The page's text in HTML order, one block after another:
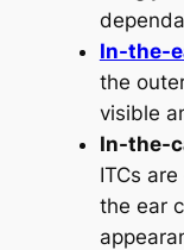
In-the-
the
visible
In-the-
ITCs
the ear